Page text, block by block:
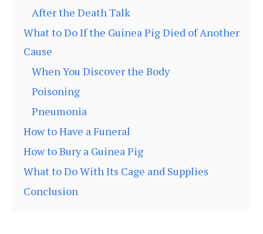
After the Death Talk
What to Do If the Guinea Pig Died of Another
Cause
When You Discover the Body
Poisoning
Pneumonia
How to Have a Funeral
How to Bury a Guinea Pig
What to Do With Its Cage and Supplies
Conclusion